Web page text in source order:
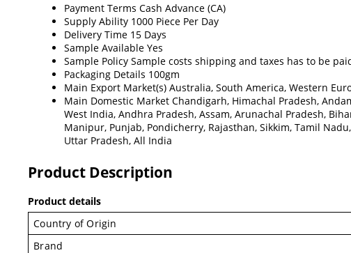
Payment Terms Cash Advance (CA)
Supply Ability 1000 Piece Per Day
Delivery Time 15 Days
Sample Available Yes
Sample Policy Sample costs shipping and taxes has to be
Packaging Details 100gm
Main Export Market(s) Australia, South America, Western
Main Domestic Market Chandigarh, Himachal Pradesh,
West India, Andhra Pradesh, Assam, Arunachal Pradesh,
Manipur, Punjab, Pondicherry, Rajasthan, Sikkim, Tamil
Uttar Pradesh, All India
Product Description
Product details
Country of Origin
Brand